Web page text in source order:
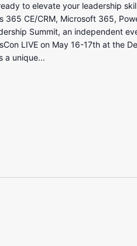
to elevate your leadership
365 CE/CRM, Microsoft 365,
Summit, an independent
LIVE on May 16-17th at the
a unique...